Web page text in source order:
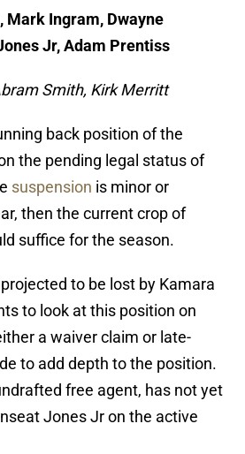
Mark Ingram, Dwayne
Jr, Adam Prentiss
Smith, Kirk Merritt
back position of the
the pending legal status of
suspension is minor or
then the current crop of
suffice for the season.
to be lost by Kamara
to look at this position on
a waiver claim or late-
to add depth to the position.
free agent, has not yet
Jones Jr on the active